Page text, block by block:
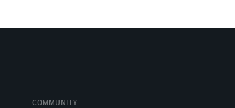
COMMUNITY